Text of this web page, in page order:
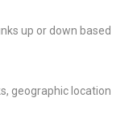
up or down based
geographic location